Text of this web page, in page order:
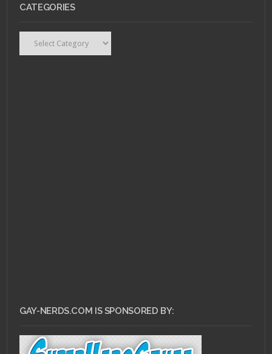
MARCH 14, 2011 •
Your Wig – R.E.M.
CATEGORIES
GAY-NERDS.COM IS SPONSORED BY: